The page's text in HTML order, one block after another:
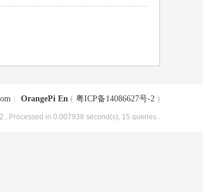
OrangePi En ( 粤ICP备14086627号-2 )
, Processed in 0.007938 second(s), 15 queries .